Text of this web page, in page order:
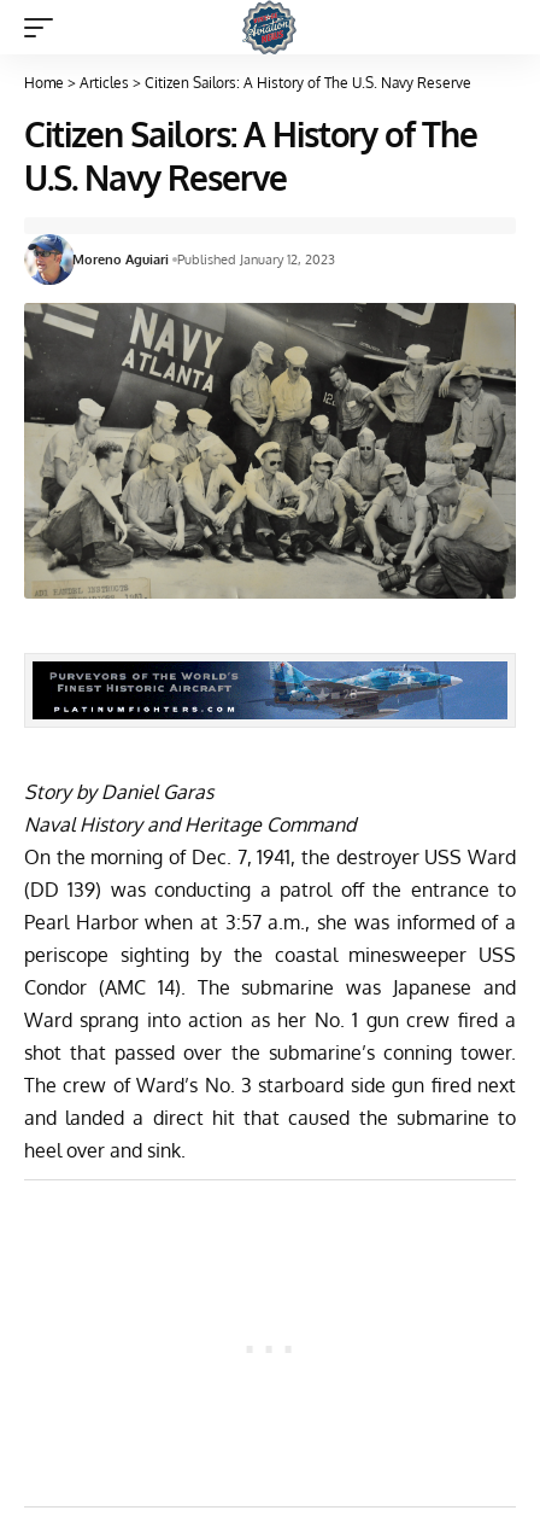
Home > Articles > Citizen Sailors: A History of The U.S. Navy Reserve
Citizen Sailors: A History of The
U.S. Navy Reserve
Moreno Aguiari Published January 12, 2023
Story by Daniel Garas
Naval History and Heritage Command
On the morning of Dec. 7, 1941, the destroyer USS Ward
(DD 139) was conducting a patrol off the entrance to
Pearl Harbor when at 3:57 a.m., she was informed of a
periscope sighting by the coastal minesweeper USS
Condor (AMC 14). The submarine was Japanese and
Ward sprang into action as her No. 1 gun crew fired a
shot that passed over the submarine’s conning tower.
The crew of Ward’s No. 3 starboard side gun fired next
and landed a direct hit that caused the submarine to
heel over and sink.